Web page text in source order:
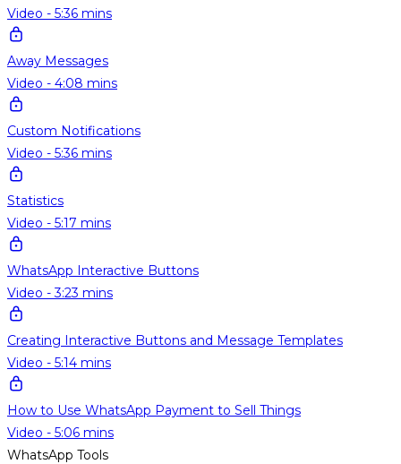
Video - 5:36 mins
Away Messages
Video - 4:08 mins
Custom Notifications
Video - 5:36 mins
Statistics
Video - 5:17 mins
WhatsApp Interactive Buttons
Video - 3:23 mins
Creating Interactive Buttons and Message Templates
Video - 5:14 mins
How to Use WhatsApp Payment to Sell Things
Video - 5:06 mins
WhatsApp Tools